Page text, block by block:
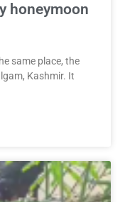
honeymoon
same place, the
Kashmir. It